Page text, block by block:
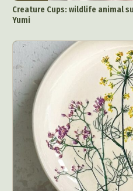
Creature Cups: wildlife animal
Yumi